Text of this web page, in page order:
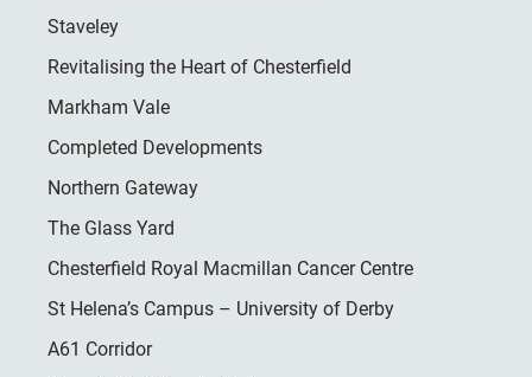
Staveley
Revitalising the Heart of Chesterfield
Markham Vale
Completed Developments
Northern Gateway
The Glass Yard
Chesterfield Royal Macmillan Cancer Centre
St Helena’s Campus – University of Derby
A61 Corridor